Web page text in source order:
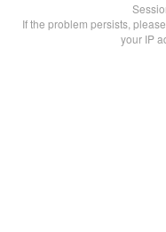
If the problem persists,
your IP